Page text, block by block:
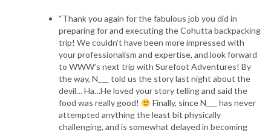
“Thank you again for the fabulous job you did in
preparing for and executing the Cohutta backpacking
trip! We couldn’t have been more impressed with
your professionalism and expertise, and look forward
to WWW’s next trip with Surefoot Adventures! By
the way, N___ told us the story last night about the
devil… Ha…He loved your story telling and said the
food was really good!
Finally, since N___ has never
attempted anything the least bit physically
challenging, and is somewhat delayed in becoming